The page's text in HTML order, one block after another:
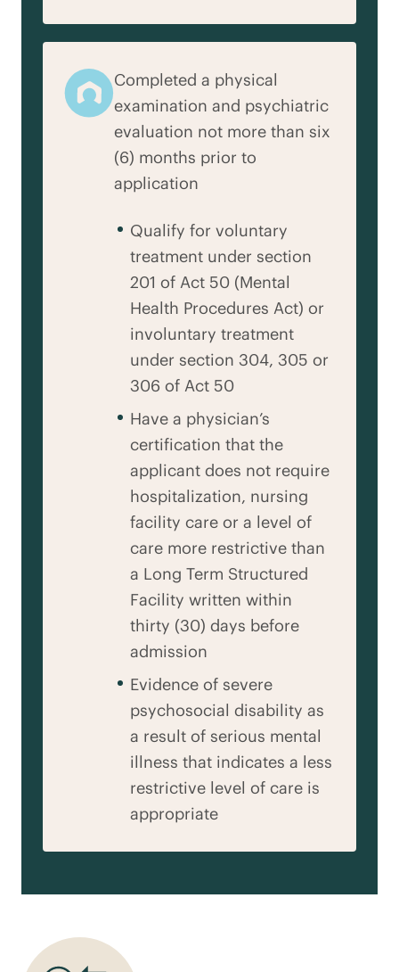
Completed a physical
examination and psychiatric
evaluation not more than six
(6) months prior to
application
Qualify for voluntary
treatment under section
201 of Act 50 (Mental
Health Procedures Act) or
involuntary treatment
under section 304, 305 or
306 of Act 50
Have a physician’s
certification that the
applicant does not require
hospitalization, nursing
facility care or a level of
care more restrictive than
a Long Term Structured
Facility written within
thirty (30) days before
admission
Evidence of severe
psychosocial disability as
a result of serious mental
illness that indicates a less
restrictive level of care is
appropriate